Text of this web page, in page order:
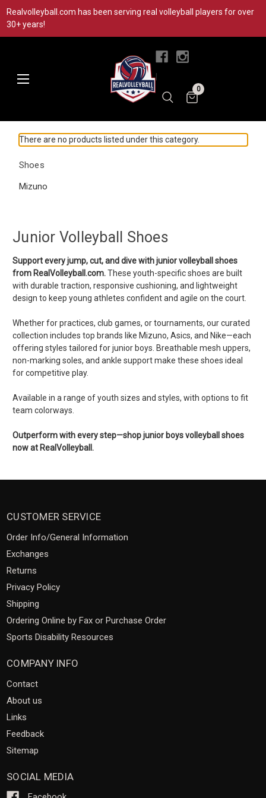
Realvolleyball.com has been serving real volleyball players for over
30+ years!
0
Shoes
Mizuno
There are no products listed under this category.
Junior Volleyball Shoes
Support every jump, cut, and dive with junior volleyball shoes
from RealVolleyball.com.These youth-specific shoes are built
with durable traction, responsive cushioning, and lightweight
design to keep young athletes confident and agile on the court.
Whether for practices, club games, or tournaments, our curated
collection includes top brands like Mizuno, Asics, and Nike—each
offering styles tailored for junior boys. Breathable mesh uppers,
non-marking soles, and ankle support make these shoes ideal
for competitive play.
Available in a range of youth sizes and styles, with options to fit
team colorways.
Outperform with every step—shop junior boys volleyball shoes
now at RealVolleyball.
CUSTOMER SERVICE
Order Info/General Information
Exchanges
Returns
Privacy Policy
Shipping
Ordering Online by Fax or Purchase Order
Sports Disability Resources
COMPANY INFO
Contact
About us
Links
Feedback
Sitemap
SOCIAL MEDIA